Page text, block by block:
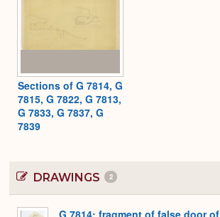
Sections of G 7814, G
7815, G 7822, G 7813,
G 7833, G 7837, G
7839
DRAWINGS 2
G 7814: fragment of false door